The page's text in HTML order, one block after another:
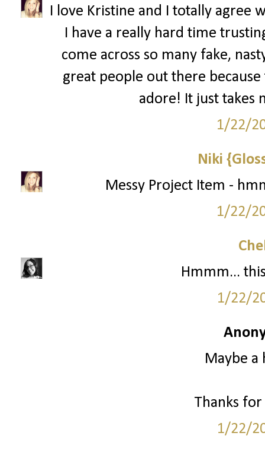
I love Kristine and I totally agree
I have a really hard time
come across so many fake,
great people out there
adore! It just takes
1/22/
Niki
Messy Project Item -
1/22/
Hmmm...
1/22/
Maybe a
Thanks
1/22/